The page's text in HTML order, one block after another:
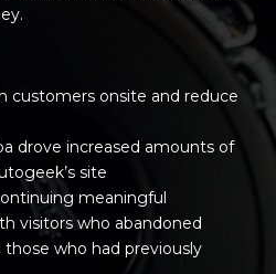
customers onsite and reduce
drove increased amounts of
site
meaningful
visitors who abandoned
those who had previously